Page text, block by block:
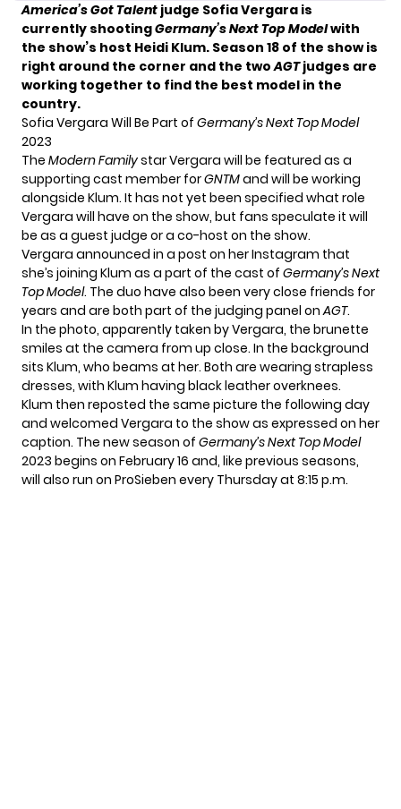
America’s Got Talent judge Sofia Vergara is
currently shootingGermany’s Next Top Modelwith
the show’s host Heidi Klum. Season 18 of the show is
right around the corner and the twoAGTjudges are
working together to find the best model in the
country.
Sofia Vergara Will Be Part of Germany’s Next Top Model
2023
The Modern FamilystarVergara will be featured as a
supporting cast member forGNTMand will be working
alongside Klum. It has not yet been specified what role
Vergara will have on the show, but fans speculate it will
be as a guest judge or a co-host on the show.
Vergara announced in a post on her Instagram that
she’s joining Klum as a part of the cast of Germany’s Next
Top Model. The duo have also been very close friends for
years and are both part of the judging panel onAGT.
In the photo, apparently taken by Vergara, the brunette
smiles at the camera from up close. In the background
sits Klum, who beams at her. Both are wearing strapless
dresses, with Klum having black leather overknees.
Klum then reposted the same picture the following day
and welcomed Vergara to the show as expressed on her
caption. The new season of Germany’s Next Top Model
2023 begins on February 16 and, like previous seasons,
will also run on ProSieben every Thursday at 8:15 p.m.